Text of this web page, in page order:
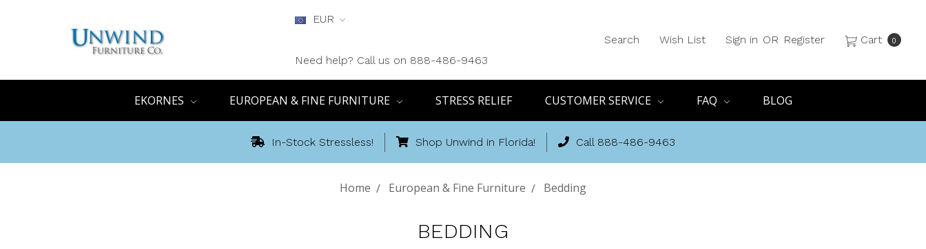
EUR
Need help? Call us on 888-486-9463
Search Wish List Sign in OR Register Cart 0
EKORNES EUROPEAN & FINE FURNITURE STRESS RELIEF CUSTOMER SERVICE FAQ BLOG
In-Stock Stressless! Shop Unwind in Florida! Call 888-486-9463
Home European & Fine Furniture Bedding
BEDDING